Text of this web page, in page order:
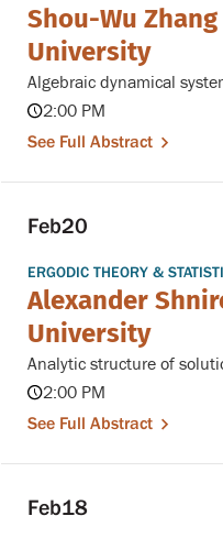
Shou-Wu
University
Algebraic dynamical
2:00 PM
See Full Abstract
Feb20
ERGODIC THEORY &
Alexander
University
Analytic structure of
2:00 PM
See Full Abstract
Feb18